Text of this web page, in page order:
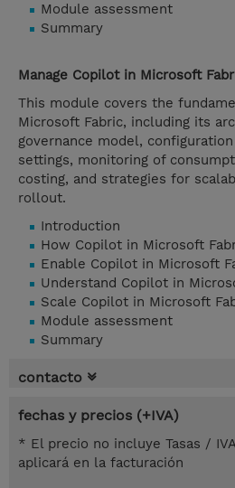
Module assessment
Summary
Manage Copilot in Microsoft
This module covers the
Microsoft Fabric, including its
governance model,
settings, monitoring of
costing, and strategies for
rollout.
Introduction
How Copilot in Microsoft
Enable Copilot in Microsoft
Understand Copilot in
Scale Copilot in Microsoft
Module assessment
Summary
contacto
fechas y precios (+IVA)
* El precio no incluye Tasas /
aplicará en la facturación